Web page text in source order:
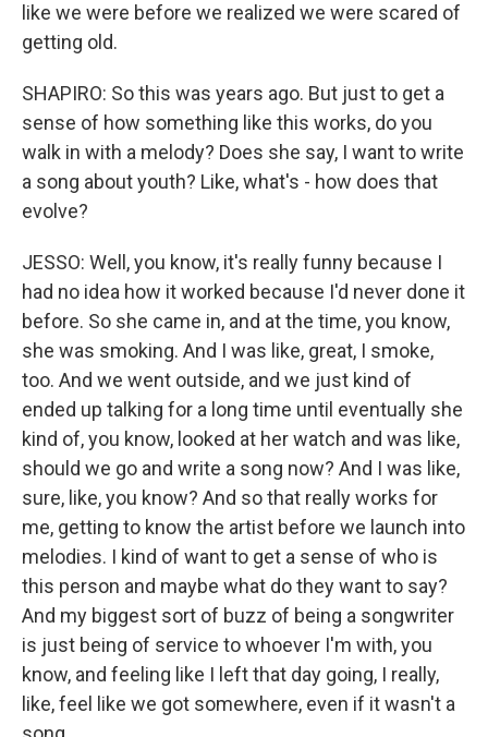
like we were before we realized we were scared of
getting old.
SHAPIRO: So this was years ago. But just to get a
sense of how something like this works, do you
walk in with a melody? Does she say, I want to write
a song about youth? Like, what's - how does that
evolve?
JESSO: Well, you know, it's really funny because I
had no idea how it worked because I'd never done it
before. So she came in, and at the time, you know,
she was smoking. And I was like, great, I smoke,
too. And we went outside, and we just kind of
ended up talking for a long time until eventually she
kind of, you know, looked at her watch and was like,
should we go and write a song now? And I was like,
sure, like, you know? And so that really works for
me, getting to know the artist before we launch into
melodies. I kind of want to get a sense of who is
this person and maybe what do they want to say?
And my biggest sort of buzz of being a songwriter
is just being of service to whoever I'm with, you
know, and feeling like I left that day going, I really,
like, feel like we got somewhere, even if it wasn't a